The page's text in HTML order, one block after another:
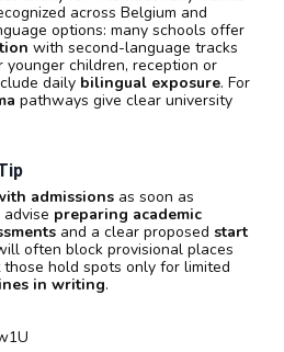
across Belgium and
options: many schools offer
with second-language tracks
younger children, reception or
daily bilingual exposure. For
pathways give clear university
admissions as soon as
preparing academic
and a clear proposed start
often block provisional places
hold spots only for limited
in writing.